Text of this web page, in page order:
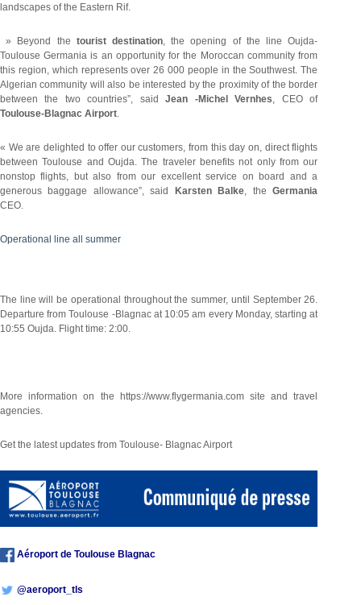
landscapes of the Eastern Rif.
» Beyond the tourist destination, the opening of the line Oujda-
Toulouse Germania is an opportunity for the Moroccan community from
this region, which represents over 26 000 people in the Southwest. The
Algerian community will also be interested by the proximity of the border
between the two countries”, saidJean -Michel Vernhes, CEO of
Toulouse-Blagnac Airport.
« We are delighted to offer our customers, from this day on, direct flights
between Toulouse and Oujda. The traveler benefits not only from our
nonstop flights, but also from our excellent service on board and a
generous baggage allowance”, said
Karsten Balke, theGermania
CEO.
Operational line all summer
The line will be operational throughout the summer, until September 26.
Departure from Toulouse -Blagnac at 10:05 am every Monday, starting at
10:55 Oujda. Flight time: 2:00.
More information on the https://www.flygermania.com site and travel
agencies.
Get the latest updates from Toulouse- Blagnac Airport
Aéroport de Toulouse Blagnac
@aeroport_tls